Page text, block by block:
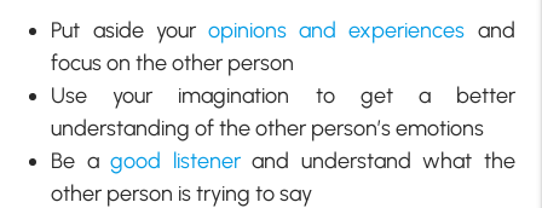
Put aside your opinions and experiences and
focus on the other person
Use your imagination to get a better
understanding of the other person’s emotions
Be agood listenerand understand what the
other person is trying to say